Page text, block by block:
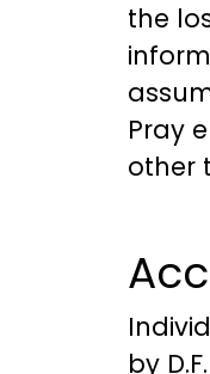
the
Pray
other
by